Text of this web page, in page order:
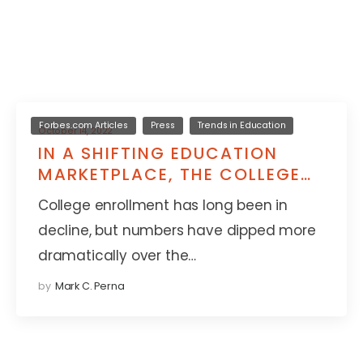
October 14, 2022
Forbes.com Articles Press Trends in Education
IN A SHIFTING EDUCATION
MARKETPLACE, THE COLLEGE
DEGREE NO LONGER REIGNS
SUPREME
College enrollment has long been in
decline, but numbers have dipped more
dramatically over the…
by Mark C. Perna